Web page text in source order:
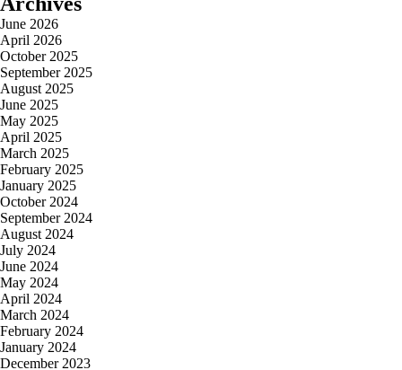
June 2026
April 2026
October 2025
September 2025
August 2025
June 2025
May 2025
April 2025
March 2025
February 2025
January 2025
October 2024
September 2024
August 2024
July 2024
June 2024
May 2024
April 2024
March 2024
February 2024
January 2024
December 2023